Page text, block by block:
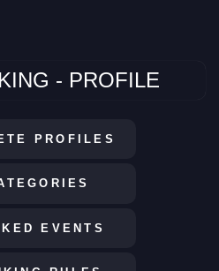
- PROFILE
PROFILES
EVENTS